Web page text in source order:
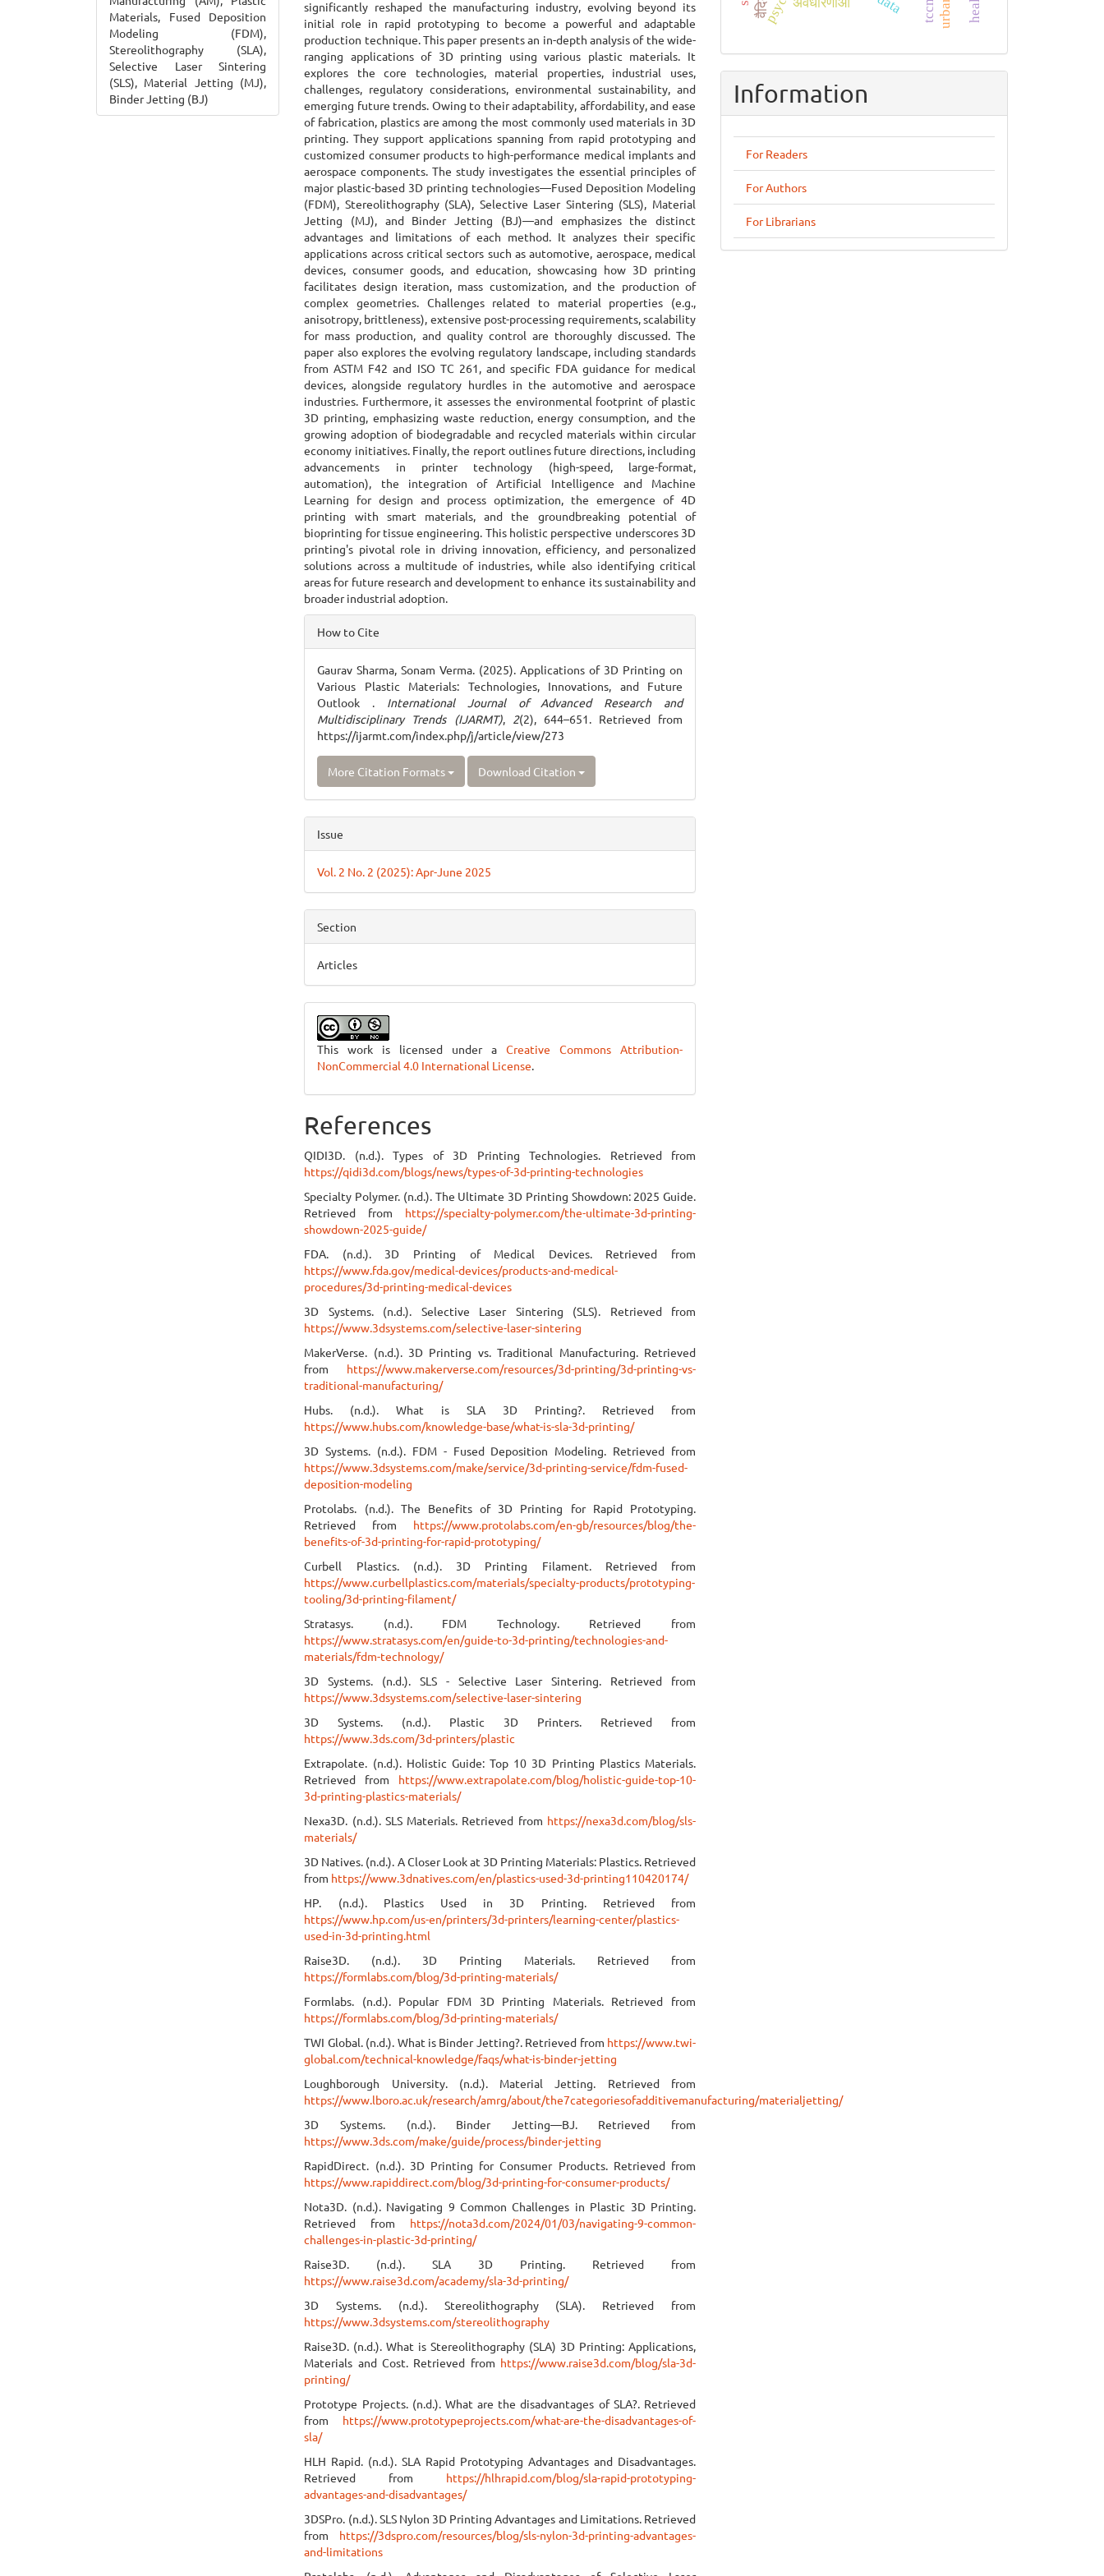
Materials, Fused Deposition
Modeling (FDM),
Stereolithography (SLA),
Selective Laser Sintering
(SLS), Material Jetting (MJ),
Binder Jetting (BJ)
significantly reshaped the manufacturing industry, evolving beyond its
initial role in rapid prototyping to become a powerful and adaptable
production technique. This paper presents an in-depth analysis of the wide-
ranging applications of 3D printing using various plastic materials. It
explores the core technologies, material properties, industrial uses,
challenges, regulatory considerations, environmental sustainability, and
emerging future trends. Owing to their adaptability, affordability, and ease
of fabrication, plastics are among the most commonly used materials in 3D
printing. They support applications spanning from rapid prototyping and
customized consumer products to high-performance medical implants and
aerospace components. The study investigates the essential principles of
major plastic-based 3D printing technologies—Fused Deposition Modeling
(FDM), Stereolithography (SLA), Selective Laser Sintering (SLS), Material
Jetting (MJ), and Binder Jetting (BJ)—and emphasizes the distinct
advantages and limitations of each method. It analyzes their specific
applications across critical sectors such as automotive, aerospace, medical
devices, consumer goods, and education, showcasing how 3D printing
facilitates design iteration, mass customization, and the production of
complex geometries. Challenges related to material properties (e.g.,
anisotropy, brittleness), extensive post-processing requirements, scalability
for mass production, and quality control are thoroughly discussed. The
paper also explores the evolving regulatory landscape, including standards
from ASTM F42 and ISO TC 261, and specific FDA guidance for medical
devices, alongside regulatory hurdles in the automotive and aerospace
industries. Furthermore, it assesses the environmental footprint of plastic
3D printing, emphasizing waste reduction, energy consumption, and the
growing adoption of biodegradable and recycled materials within circular
economy initiatives. Finally, the report outlines future directions, including
advancements in printer technology (high-speed, large-format,
automation), the integration of Artificial Intelligence and Machine
Learning for design and process optimization, the emergence of 4D
printing with smart materials, and the groundbreaking potential of
bioprinting for tissue engineering. This holistic perspective underscores 3D
printing's pivotal role in driving innovation, efficiency, and personalized
solutions across a multitude of industries, while also identifying critical
areas for future research and development to enhance its sustainability and
broader industrial adoption.
Article
Details
How to Cite
Gaurav Sharma, Sonam Verma. (2025). Applications of 3D Printing on
Various Plastic Materials: Technologies, Innovations, and Future
Outlook . International Journal of Advanced Research and
Multidisciplinary Trends (IJARMT), 2(2), 644–651. Retrieved from
https://ijarmt.com/index.php/j/article/view/273
More Citation Formats Download Citation
Issue
Vol. 2 No. 2 (2025): Apr-June 2025
Section
Articles
This work is licensed under aCreative Commons Attribution-
NonCommercial 4.0 International License.
References
QIDI3D. (n.d.). Types of 3D Printing Technologies. Retrieved from
https://qidi3d.com/blogs/news/types-of-3d-printing-technologies
Specialty Polymer. (n.d.). The Ultimate 3D Printing Showdown: 2025 Guide.
Retrieved from https://specialty-polymer.com/the-ultimate-3d-printing-
showdown-2025-guide/
FDA. (n.d.). 3D Printing of Medical Devices. Retrieved from
https://www.fda.gov/medical-devices/products-and-medical-
procedures/3d-printing-medical-devices
3D Systems. (n.d.). Selective Laser Sintering (SLS). Retrieved from
https://www.3dsystems.com/selective-laser-sintering
MakerVerse. (n.d.). 3D Printing vs. Traditional Manufacturing. Retrieved
from https://www.makerverse.com/resources/3d-printing/3d-printing-vs-
traditional-manufacturing/
Hubs. (n.d.). What is SLA 3D Printing?. Retrieved from
https://www.hubs.com/knowledge-base/what-is-sla-3d-printing/
3D Systems. (n.d.). FDM - Fused Deposition Modeling. Retrieved from
https://www.3dsystems.com/make/service/3d-printing-service/fdm-fused-
deposition-modeling
Protolabs. (n.d.). The Benefits of 3D Printing for Rapid Prototyping.
Retrieved from https://www.protolabs.com/en-gb/resources/blog/the-
benefits-of-3d-printing-for-rapid-prototyping/
Curbell Plastics. (n.d.). 3D Printing Filament. Retrieved from
https://www.curbellplastics.com/materials/specialty-products/prototyping-
tooling/3d-printing-filament/
Stratasys. (n.d.). FDM Technology. Retrieved from
https://www.stratasys.com/en/guide-to-3d-printing/technologies-and-
materials/fdm-technology/
3D Systems. (n.d.). SLS - Selective Laser Sintering. Retrieved from
https://www.3dsystems.com/selective-laser-sintering
3D Systems. (n.d.). Plastic 3D Printers. Retrieved from
https://www.3ds.com/3d-printers/plastic
Extrapolate. (n.d.). Holistic Guide: Top 10 3D Printing Plastics Materials.
Retrieved from https://www.extrapolate.com/blog/holistic-guide-top-10-
3d-printing-plastics-materials/
Nexa3D. (n.d.). SLS Materials. Retrieved from https://nexa3d.com/blog/sls-
materials/
3D Natives. (n.d.). A Closer Look at 3D Printing Materials: Plastics. Retrieved
from https://www.3dnatives.com/en/plastics-used-3d-printing110420174/
HP. (n.d.). Plastics Used in 3D Printing. Retrieved from
https://www.hp.com/us-en/printers/3d-printers/learning-center/plastics-
used-in-3d-printing.html
Raise3D. (n.d.). 3D Printing Materials. Retrieved from
https://formlabs.com/blog/3d-printing-materials/
Formlabs. (n.d.). Popular FDM 3D Printing Materials. Retrieved from
https://formlabs.com/blog/3d-printing-materials/
TWI Global. (n.d.). What is Binder Jetting?. Retrieved from https://www.twi-
global.com/technical-knowledge/faqs/what-is-binder-jetting
Loughborough University. (n.d.). Material Jetting. Retrieved from
https://www.lboro.ac.uk/research/amrg/about/the7categoriesofadditivemanufacturing/materialjetting/
3D Systems. (n.d.). Binder Jetting—BJ. Retrieved from
https://www.3ds.com/make/guide/process/binder-jetting
RapidDirect. (n.d.). 3D Printing for Consumer Products. Retrieved from
https://www.rapiddirect.com/blog/3d-printing-for-consumer-products/
Nota3D. (n.d.). Navigating 9 Common Challenges in Plastic 3D Printing.
Retrieved from https://nota3d.com/2024/01/03/navigating-9-common-
challenges-in-plastic-3d-printing/
Raise3D. (n.d.). SLA 3D Printing. Retrieved from
https://www.raise3d.com/academy/sla-3d-printing/
3D Systems. (n.d.). Stereolithography (SLA). Retrieved from
https://www.3dsystems.com/stereolithography
Raise3D. (n.d.). What is Stereolithography (SLA) 3D Printing: Applications,
Materials and Cost. Retrieved from https://www.raise3d.com/blog/sla-3d-
printing/
Prototype Projects. (n.d.). What are the disadvantages of SLA?. Retrieved
from https://www.prototypeprojects.com/what-are-the-disadvantages-of-
sla/
HLH Rapid. (n.d.). SLA Rapid Prototyping Advantages and Disadvantages.
Retrieved from https://hlhrapid.com/blog/sla-rapid-prototyping-
advantages-and-disadvantages/
3DSPro. (n.d.). SLS Nylon 3D Printing Advantages and Limitations. Retrieved
from https://3dspro.com/resources/blog/sls-nylon-3d-printing-advantages-
and-limitations
Information
For Readers
For Authors
For Librarians